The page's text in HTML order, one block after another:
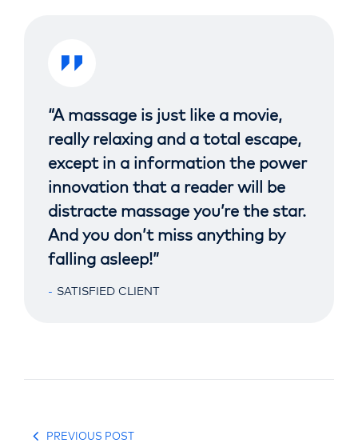
“A massage is just like a movie,
really relaxing and a total escape,
except in a information the power
innovation that a reader will be
distracte massage you’re the star.
And you don’t miss anything by
falling asleep!”
SATISFIED CLIENT
PREVIOUS POST